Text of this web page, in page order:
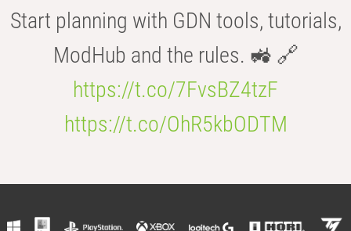
Start planning with GDN tools, tutorials,
ModHub and the rules. 🚜 🔗
https://t.co/7FvsBZ4tzF
https://t.co/OhR5kbODTM